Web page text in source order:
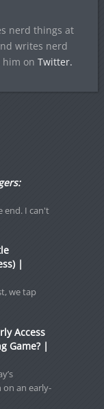
nerd things at
writes nerd
him on Twitter.
end. I can't
|
we tap
Access
Game? |
on an early-